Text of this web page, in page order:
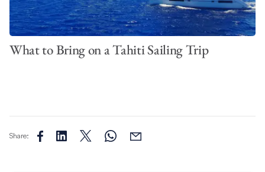
What to Bring on a Tahiti Sailing Trip
Share: